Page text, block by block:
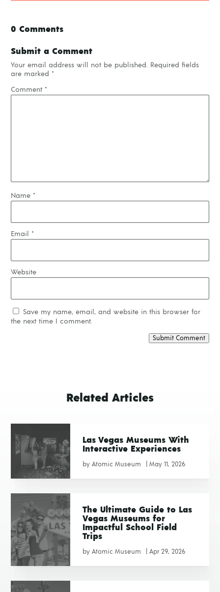
0 Comments
Submit a Comment
Your email address will not be published. Required fields
are marked *
Comment *
Name *
Email *
Website
Save my name, email, and website in this browser for
the next time I comment.
Submit Comment
Related Articles
Las Vegas Museums With
Interactive Experiences
byAtomic Museum |May 11, 2026
The Ultimate Guide to Las
Vegas Museums for
Impactful School Field
Trips
byAtomic Museum |Apr 29, 2026